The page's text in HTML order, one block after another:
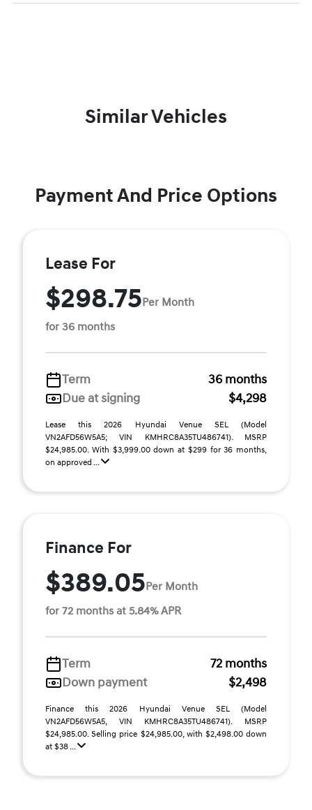
Similar Vehicles
Payment And Price Options
Lease For
$298.75Per Month
for 36 months
Term
36 months
Due at signing
$4,298
Lease this 2026 Hyundai Venue SEL (Model
VN2AFD56W5A5; VIN KMHRC8A35TU486741). MSRP
$24,985.00. With $3,999.00 down at $299 for 36 months,
on approved ...
Finance For
$389.05Per Month
for 72 months at 5.84% APR
Term
72 months
Down payment
$2,498
Finance this 2026 Hyundai Venue SEL (Model
VN2AFD56W5A5, VIN KMHRC8A35TU486741). MSRP
$24,985.00. Selling price $24,985.00, with $2,498.00 down
at $38 ...